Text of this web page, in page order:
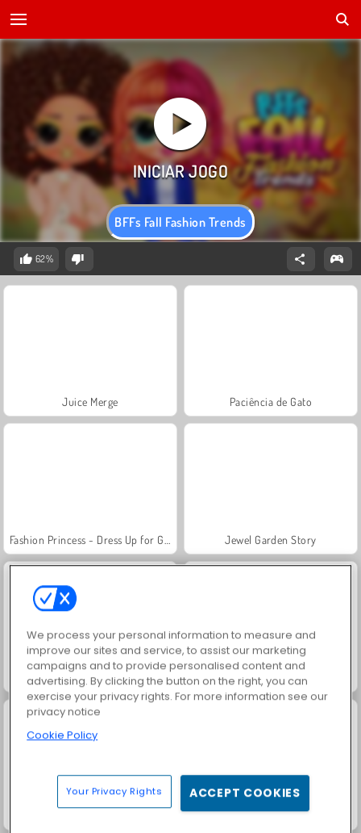
BFFs Fall Fashion Trends
62%
Juice Merge Paciência de Gato
Jewel Garden Story
Grand Mahjong Connect Masha and the Bear: Meadows
Trollface Quest: USA 2
We process your personal information to measure and
improve our sites and service, to assist our marketing
campaigns and to provide personalised content and
advertising. By clicking the button on the right, you can
exercise your privacy rights. For more information see our
privacy notice
Cookie Policy
Your Privacy Rights ACCEPT COOKIES